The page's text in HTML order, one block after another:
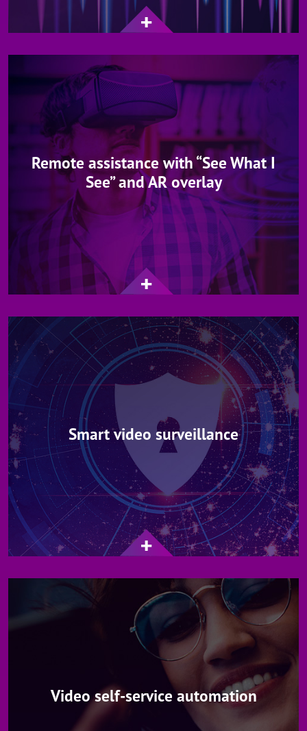
Remote assistance with “See What I
See” and AR overlay
Smart video surveillance
Video self-service automation